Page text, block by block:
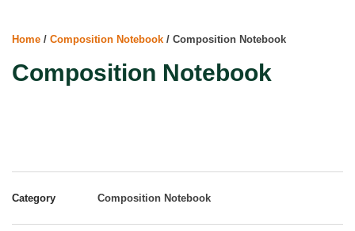
Home / Composition Notebook / Composition Notebook
Composition Notebook
Category Composition Notebook